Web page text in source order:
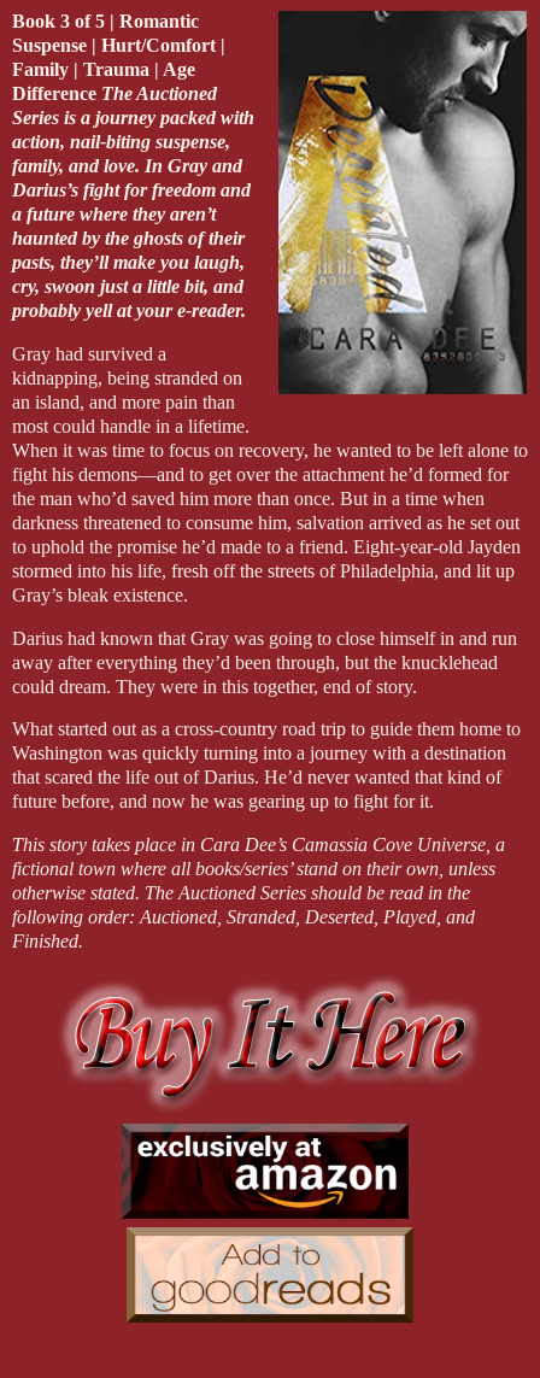
Book 3 of 5 | Romantic
Suspense | Hurt/Comfort |
Family | Trauma | Age
Difference The Auctioned
Series is a journey packed with
action, nail-biting suspense,
family, and love. In Gray and
Darius’s fight for freedom and
a future where they aren’t
haunted by the ghosts of their
pasts, they’ll make you laugh,
cry, swoon just a little bit, and
probably yell at your e-reader.
Gray had survived a
kidnapping, being stranded on
an island, and more pain than
most could handle in a lifetime.
When it was time to focus on recovery, he wanted to be left alone to
fight his demons—and to get over the attachment he’d formed for
the man who’d saved him more than once. But in a time when
darkness threatened to consume him, salvation arrived as he set out
to uphold the promise he’d made to a friend. Eight-year-old Jayden
stormed into his life, fresh off the streets of Philadelphia, and lit up
Gray’s bleak existence.
Darius had known that Gray was going to close himself in and run
away after everything they’d been through, but the knucklehead
could dream. They were in this together, end of story.
What started out as a cross-country road trip to guide them home to
Washington was quickly turning into a journey with a destination
that scared the life out of Darius. He’d never wanted that kind of
future before, and now he was gearing up to fight for it.
This story takes place in Cara Dee’s Camassia Cove Universe, a
fictional town where all books/series’ stand on their own, unless
otherwise stated. The Auctioned Series should be read in the
following order: Auctioned, Stranded, Deserted, Played, and
Finished.